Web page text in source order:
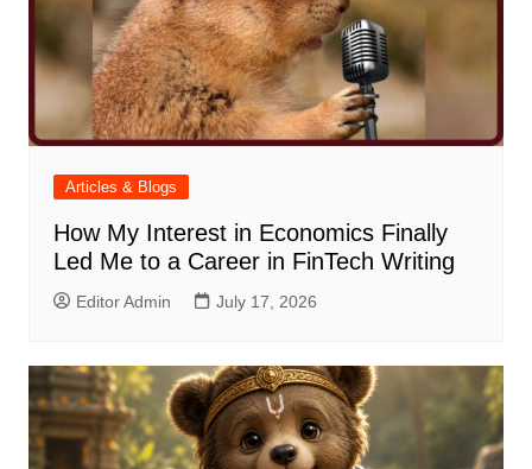
Articles & Blogs
How My Interest in Economics Finally
Led Me to a Career in FinTech Writing
Editor Admin July 17, 2026